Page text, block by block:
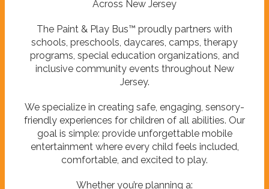
Across New Jersey
The Paint & Play Bus™ proudly partners with
schools, preschools, daycares, camps, therapy
programs, special education organizations, and
inclusive community events throughout New
Jersey.
We specialize in creating safe, engaging, sensory-
friendly experiences for children of all abilities. Our
goal is simple: provide unforgettable mobile
entertainment where every child feels included,
comfortable, and excited to play.
Whether you’re planning a: